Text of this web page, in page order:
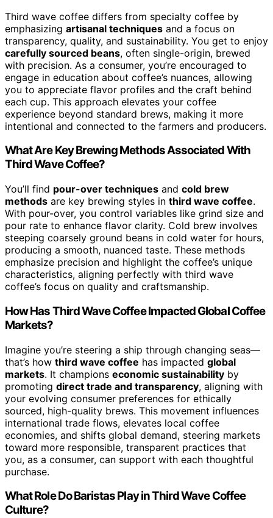
Third wave coffee differs from specialty coffee by
emphasizing artisanal techniques and a focus on
transparency, quality, and sustainability. You get to enjoy
carefully sourced beans, often single-origin, brewed
with precision. As a consumer, you’re encouraged to
engage in education about coffee’s nuances, allowing
you to appreciate flavor profiles and the craft behind
each cup. This approach elevates your coffee
experience beyond standard brews, making it more
intentional and connected to the farmers and producers.
What Are Key Brewing Methods Associated With
Third Wave Coffee?
You’ll find pour-over techniques and cold brew
methods are key brewing styles in third wave coffee.
With pour-over, you control variables like grind size and
pour rate to enhance flavor clarity. Cold brew involves
steeping coarsely ground beans in cold water for hours,
producing a smooth, nuanced taste. These methods
emphasize precision and highlight the coffee’s unique
characteristics, aligning perfectly with third wave
coffee’s focus on quality and craftsmanship.
How Has Third Wave Coffee Impacted Global Coffee
Markets?
Imagine you’re steering a ship through changing seas—
that’s how third wave coffee has impacted global
markets. It champions economic sustainability by
promoting direct trade and transparency, aligning with
your evolving consumer preferences for ethically
sourced, high-quality brews. This movement influences
international trade flows, elevates local coffee
economies, and shifts global demand, steering markets
toward more responsible, transparent practices that
you, as a consumer, can support with each thoughtful
purchase.
What Role Do Baristas Play in Third Wave Coffee
Culture?